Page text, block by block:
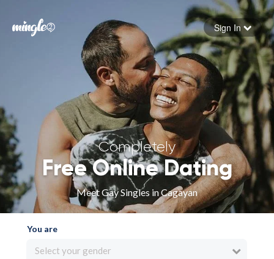
Forgot your password
Sign in
Sign In
Completely
Free Online Dating
Meet Gay Singles in Cagayan
You are
Select your gender